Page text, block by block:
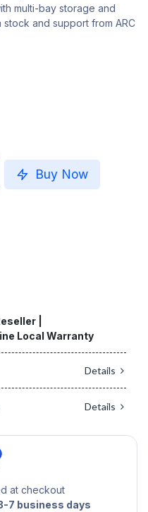
multi-bay storage and
and support from ARC
Buy Now
|
Local Warranty
Details
Details
at checkout
7 business days